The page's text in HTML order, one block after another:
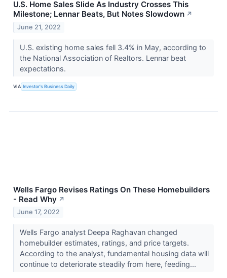
U.S. Home Sales Slide As Industry Crosses This
Milestone; Lennar Beats, But Notes Slowdown ↗
June 21, 2022
U.S. existing home sales fell 3.4% in May, according to
the National Association of Realtors. Lennar beat
expectations.
VIA Investor's Business Daily
Wells Fargo Revises Ratings On These Homebuilders
- Read Why ↗
June 17, 2022
Wells Fargo analyst Deepa Raghavan changed
homebuilder estimates, ratings, and price targets.
According to the analyst, fundamental housing data will
continue to deteriorate steadily from here, feeding...